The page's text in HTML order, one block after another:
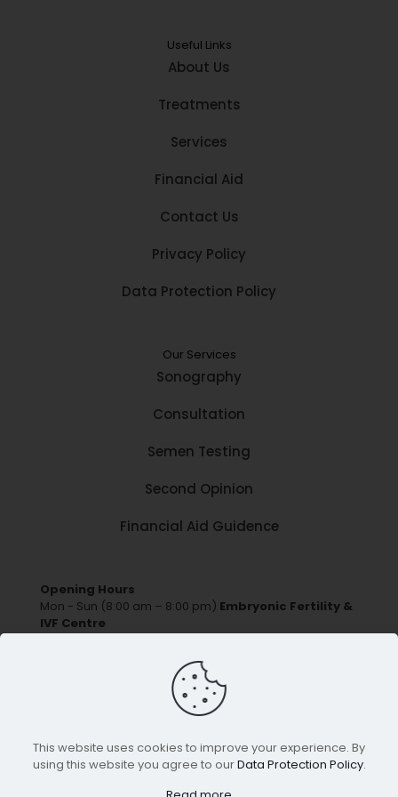
Useful Links
About Us
Treatments
Services
Financial Aid
Contact Us
Privacy Policy
Data Protection Policy
Our Services
Sonography
Consultation
Semen Testing
Second Opinion
Financial Aid Guidence
Opening Hours
Mon - Sun (8:00 am – 8:00 pm) Embryonic Fertility &
IVF Centre
167/1A/6,Sant Nagar,Lohegaon Pune, Maharashtra -
+91 881 881 2014/16
contact@embryonicfertility.com
Embryonic Fertility & IVF Centre
This website uses cookies to improve your experience. By
using this website you agree to ourData Protection Policy.